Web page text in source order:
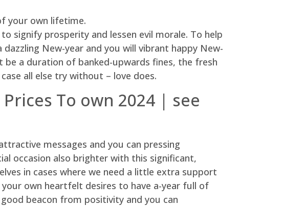
your own lifetime.
signify prosperity and lessen evil morale. To help
New-year and you will vibrant happy New-
a duration of banked-upwards fines, the fresh
all else try without – love does.
To own 2024 | see
messages and you can pressing
occasion also brighter with this significant,
in cases where we need a little extra support
own heartfelt desires to have a-year full of
beacon from positivity and you can